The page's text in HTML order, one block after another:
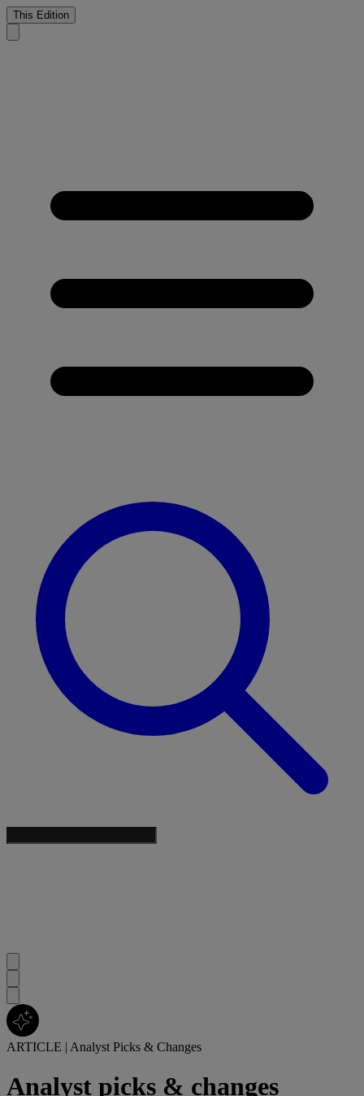
This Edition
ARTICLE | Analyst Picks & Changes
Analyst picks & changes